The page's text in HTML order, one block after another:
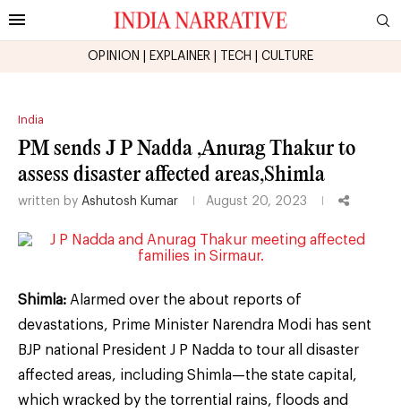
OPINION EXPLAINER TECH CULTURE
India
PM sends J P Nadda ,Anurag Thakur to
assess disaster affected areas,Shimla
written by Ashutosh Kumar August 20, 2023
Shimla: Alarmed over the about reports of
devastations, Prime Minister Narendra Modi has sent
BJP national President J P Nadda to tour all disaster
affected areas, including Shimla—the state capital,
which wracked by the torrential rains, floods and